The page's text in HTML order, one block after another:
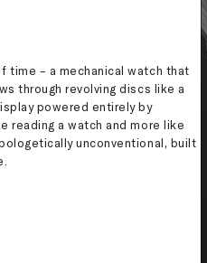
time – a mechanical watch that
through revolving discs like a
powered entirely by
reading a watch and more like
unconventional, built